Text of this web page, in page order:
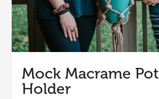
Mock Macrame Pot
Holder